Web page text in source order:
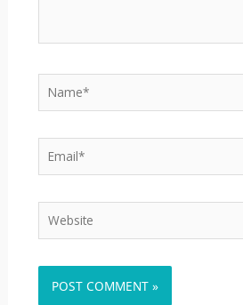
Email*
Website